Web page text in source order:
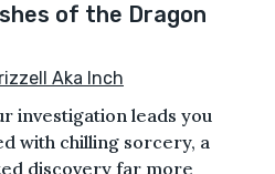
of the Dragon
Aka Inch
investigation leads you
with chilling sorcery, a
discovery far more